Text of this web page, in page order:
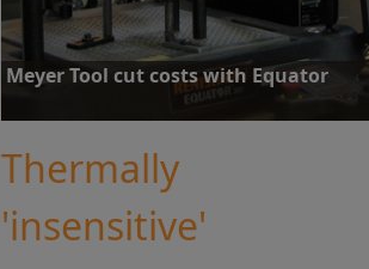
Meyer Tool cut costs with Equator
With over 100 hard gauges costing $10-20K each
Tool has high expectations Equator will
Find out more
Thermally
'insensitive'